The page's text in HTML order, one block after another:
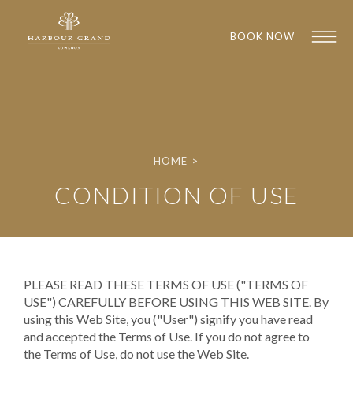
BOOK NOW
HOME >
CONDITION OF USE
PLEASE READ THESE TERMS OF USE ("TERMS OF
USE") CAREFULLY BEFORE USING THIS WEB SITE. By
using this Web Site, you ("User") signify you have read
and accepted the Terms of Use. If you do not agree to
the Terms of Use, do not use the Web Site.